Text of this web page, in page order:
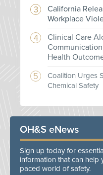
California
Workplace
Clinical Care
Health
Coalition Urges
Chemical Safety
OH&S eNews
Sign up today for
information that can help
paced world of safety.